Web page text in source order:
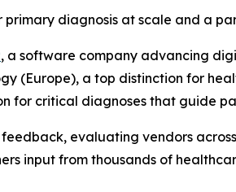
diagnosis at scale and a
, a software company advancing
(Europe), a top distinction for
for critical diagnoses that guide
evaluating vendors
input from thousands of